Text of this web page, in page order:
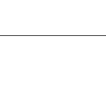
Skate Trail!